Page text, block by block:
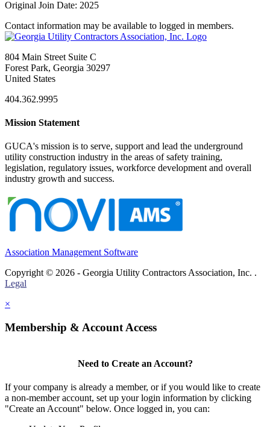
Original Join Date: 2025
Contact information may be available to logged in members.
804 Main Street Suite C
Forest Park, Georgia 30297
United States
404.362.9995
Mission Statement
GUCA's mission is to serve, support and lead the underground
utility construction industry in the areas of safety training,
legislation, regulatory issues, workforce development and overall
industry growth and success.
Association Management Software
Copyright © 2026 - Georgia Utility Contractors Association, Inc. .
Legal
×
Membership & Account Access
Need to Create an Account?
If your company is already a member, or if you would like to create
a non-member account, set up your login information by clicking
"Create an Account" below. Once logged in, you can: